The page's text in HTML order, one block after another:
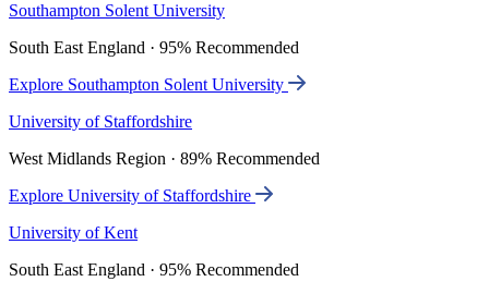
Southampton Solent University
South East England · 95% Recommended
Explore Southampton Solent University
University of Staffordshire
West Midlands Region · 89% Recommended
Explore University of Staffordshire
University of Kent
South East England · 95% Recommended